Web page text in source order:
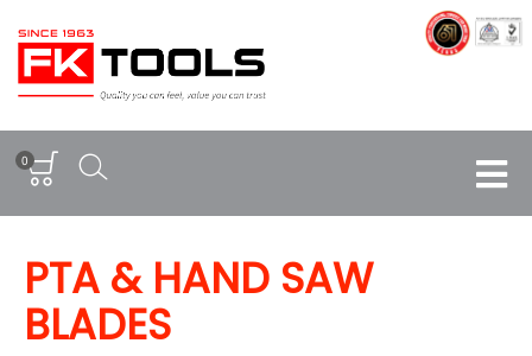
0
PTA & HAND SAW
BLADES